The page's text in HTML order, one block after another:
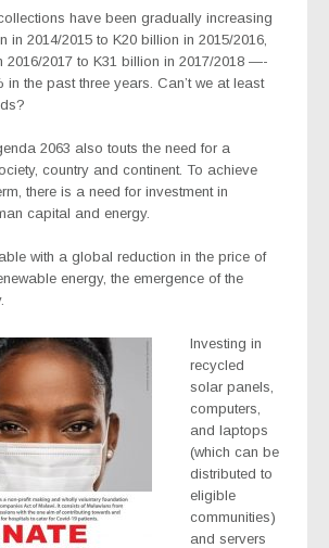
have been gradually increasing
in 2014/2015 to K20 billion in 2015/2016,
2016/2017 to K31 billion in 2017/2018 —-
in the past three years. Can’t we at least
2063 also touts the need for a
country and continent. To achieve
there is a need for investment in
capital and energy.
with a global reduction in the price of
energy, the emergence of the
Investing in
recycled
solar panels,
computers,
and laptops
(which can be
distributed to
eligible
communities)
and servers